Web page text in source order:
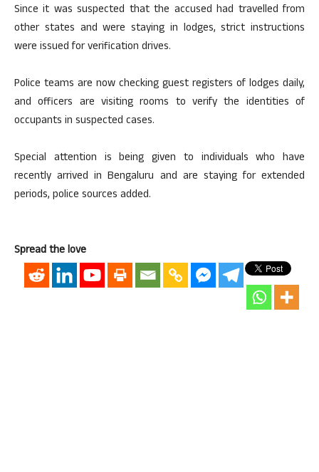
Since it was suspected that the accused had travelled from
other states and were staying in lodges, strict instructions
were issued for verification drives.
Police teams are now checking guest registers of lodges daily,
and officers are visiting rooms to verify the identities of
occupants in suspected cases.
Special attention is being given to individuals who have
recently arrived in Bengaluru and are staying for extended
periods, police sources added.
Spread the love